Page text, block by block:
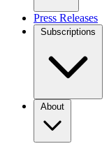
Press Releases
Subscriptions
About